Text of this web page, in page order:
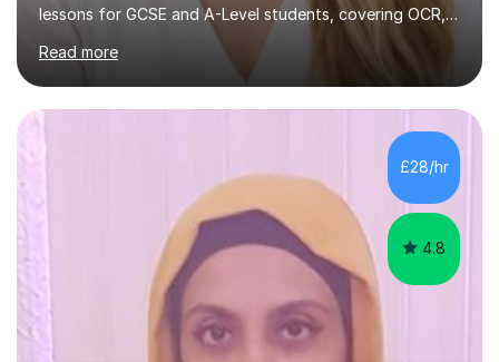
lessons for GCSE and A-Level students, covering OCR,
AQA, IB, and Edexcel exam boards for both subjects. My
approach involves an initial consultation to assess each
student’s needs, followed by a supportive and
personalised plan that helps them achieve their
interactive activities, online educational games, and
targeted questions, ensuring a structured yet flexible
Read more
£28/hr
4.8